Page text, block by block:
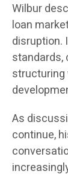
Wilbur
loan
disruption.
standards,
structuring
As
continue,